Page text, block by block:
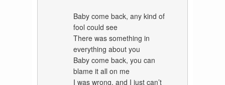
Baby come back, any kind of
fool could see
There was something in
everything about you
Baby come back, you can
blame it all on me
I was wrong, and I just can’t